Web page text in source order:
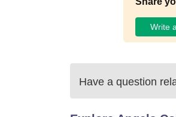
Write
Have a question